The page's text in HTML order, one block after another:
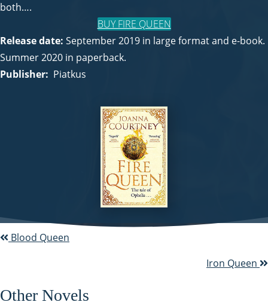
both….
BUY FIRE QUEEN
Release date: September 2019 in large format and e-book.
Summer 2020 in paperback.
Publisher: Piatkus
P
s
Blood Queen
Iron Queen
Other Novels